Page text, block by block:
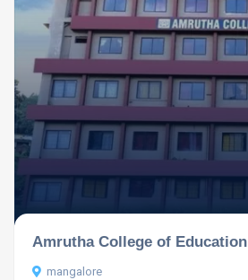
Amrutha College of Education
mangalore